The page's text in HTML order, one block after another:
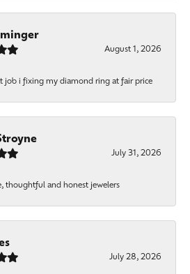
August 1, 2026
job i fixing my diamond ring at fair price
July 31, 2026
thoughtful and honest jewelers
July 28, 2026